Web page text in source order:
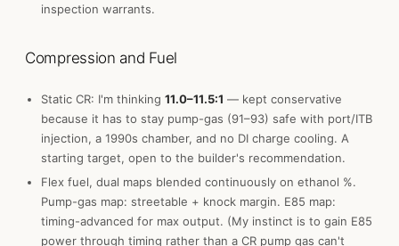
inspection warrants.
Compression and Fuel
Static CR: I'm thinking 11.0–11.5:1 — kept conservative
because it has to stay pump-gas (91–93) safe with port/ITB
injection, a 1990s chamber, and no DI charge cooling. A
starting target, open to the builder's recommendation.
Flex fuel, dual maps blended continuously on ethanol %.
Pump-gas map: streetable + knock margin. E85 map:
timing-advanced for max output. (My instinct is to gain E85
power through timing rather than a CR pump gas can't